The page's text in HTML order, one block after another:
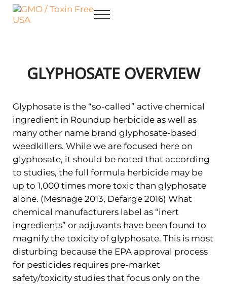
Skip to main content
Skip to after header navigation
Skip to site footer
Menu
GLYPHOSATE OVERVIEW
Glyphosate is the “so-called” active chemical
ingredient in Roundup herbicide as well as
many other name brand glyphosate-based
weedkillers. While we are focused here on
glyphosate, it should be noted that according
to studies, the full formula herbicide may be
up to 1,000 times more toxic than glyphosate
alone. (Mesnage 2013, Defarge 2016) What
chemical manufacturers label as “inert
ingredients” or adjuvants have been found to
magnify the toxicity of glyphosate. This is most
disturbing because the EPA approval process
for pesticides requires pre-market
safety/toxicity studies that focus only on the